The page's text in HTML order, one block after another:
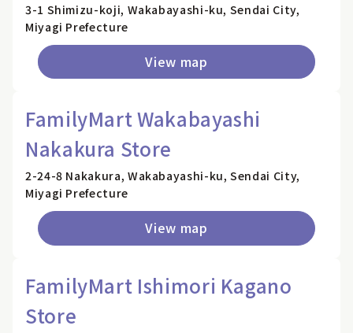
3-1 Shimizu-koji, Wakabayashi-ku, Sendai City,
Miyagi Prefecture
View map
FamilyMart Wakabayashi
Nakakura Store
2-24-8 Nakakura, Wakabayashi-ku, Sendai City,
Miyagi Prefecture
View map
FamilyMart Ishimori Kagano
Store